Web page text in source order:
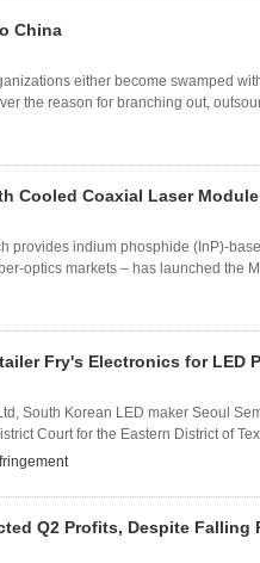
China
either become swamped
the reason for branching out,
Cooled Coaxial Laser
provides indium phosphide (InP)-
optics markets – has launched the
Fry's Electronics for LED
South Korean LED maker Seoul
Court for the Eastern District of
Q2 Profits, Despite Falling